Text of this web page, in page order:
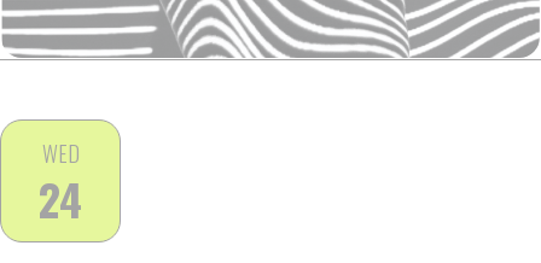
WED
24